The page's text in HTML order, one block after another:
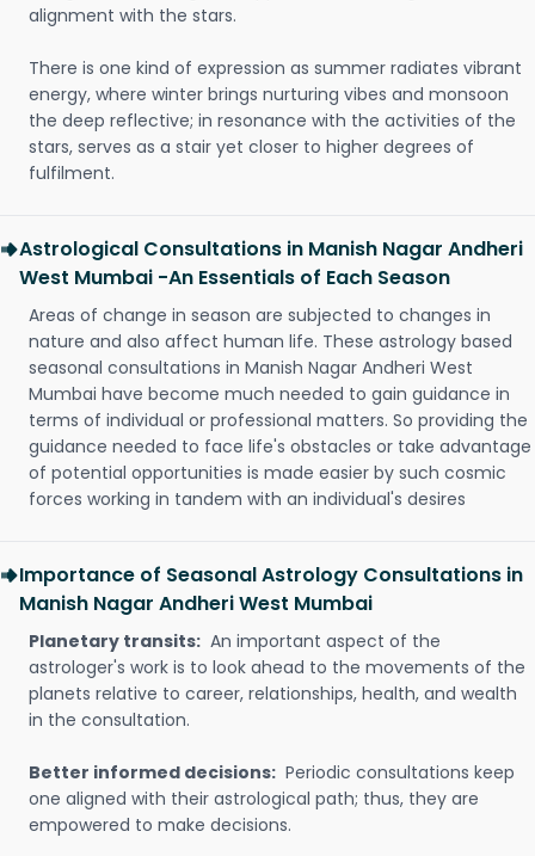
alignment with the stars.
There is one kind of expression as summer radiates vibrant
energy, where winter brings nurturing vibes and monsoon
the deep reflective; in resonance with the activities of the
stars, serves as a stair yet closer to higher degrees of
fulfilment.
Astrological Consultations in Manish Nagar Andheri
West Mumbai -An Essentials of Each Season
Areas of change in season are subjected to changes in
nature and also affect human life. These astrology based
seasonal consultations in Manish Nagar Andheri West
Mumbai have become much needed to gain guidance in
terms of individual or professional matters. So providing the
guidance needed to face life's obstacles or take advantage
of potential opportunities is made easier by such cosmic
forces working in tandem with an individual's desires
Importance of Seasonal Astrology Consultations in
Manish Nagar Andheri West Mumbai
Planetary transits: An important aspect of the
astrologer's work is to look ahead to the movements of the
planets relative to career, relationships, health, and wealth
in the consultation.
Better informed decisions: Periodic consultations keep
one aligned with their astrological path; thus, they are
empowered to make decisions.